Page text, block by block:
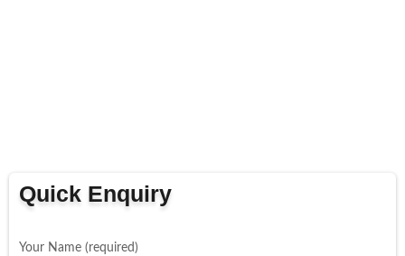
Quick Enquiry
Your Name (required)